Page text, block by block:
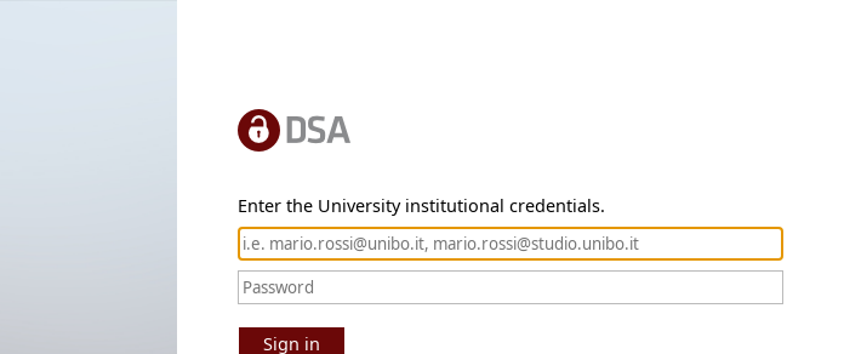
Enter the University institutional credentials.
Sign in